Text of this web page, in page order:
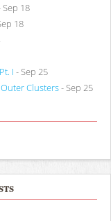
Sep 18
18
I - Sep 25
Clusters- Sep 25